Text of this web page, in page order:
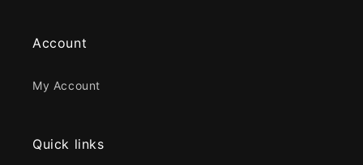
Account
My Account
Quick links